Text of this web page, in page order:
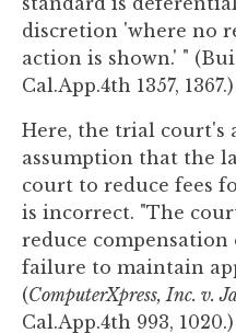
discretion 'where no
action is shown.' "
Cal.App.4th 1357, 1367.)
Here, the trial court's
assumption that the
court to reduce fees
is incorrect. "The
reduce
failure to maintain
(ComputerXpress, Inc. v.
Cal.App.4th 993,